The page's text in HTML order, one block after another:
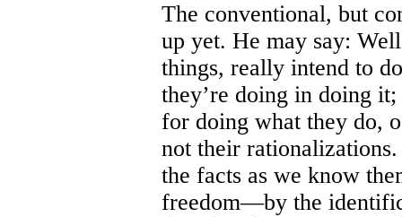
The conventional, but
up yet. He may say:
things, really intend to
they’re doing in doing
for doing what they do,
not their
the facts as we know
freedom—by the